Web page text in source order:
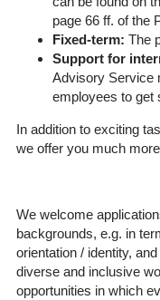
page 66 ff. of the
Fixed-term: The
Support for
Advisory Service
employees to get
In addition to exciting
we offer you much
We welcome
backgrounds, e.g. in
orientation / identity,
diverse and inclusive
opportunities in which